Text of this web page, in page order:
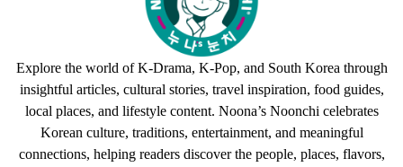
Explore the world of K-Drama, K-Pop, and South Korea through
insightful articles, cultural stories, travel inspiration, food guides,
local places, and lifestyle content. Noona’s Noonchi celebrates
Korean culture, traditions, entertainment, and meaningful
connections, helping readers discover the people, places, flavors,